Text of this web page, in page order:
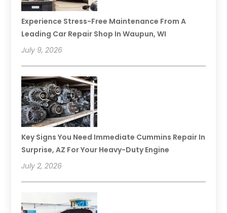
Experience Stress-Free Maintenance From A
Leading Car Repair Shop In Waupun, WI
July 9, 2026
Key Signs You Need Immediate Cummins Repair In
Surprise, AZ For Your Heavy-Duty Engine
July 2, 2026